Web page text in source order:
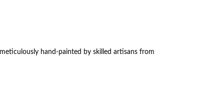
hand-painted by skilled artisans from